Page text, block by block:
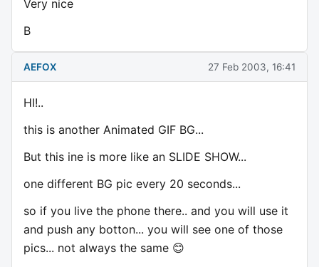
Very nice
B
AEFOX 27 Feb 2003, 16:41
HI!..
this is another Animated GIF BG...
But this ine is more like an SLIDE SHOW...
one different BG pic every 20 seconds...
so if you live the phone there.. and you will use it
and push any botton... you will see one of those
pics... not always the same 😊